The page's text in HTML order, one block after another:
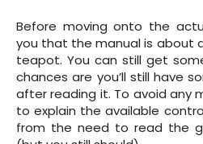
Before moving onto the
you that the manual is about
teapot. You can still get
chances are you’ll still have
after reading it. To avoid any
to explain the available
from the need to read the